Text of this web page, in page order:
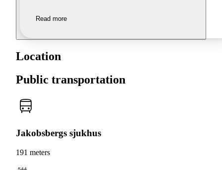
Read more
Location
Public transportation
Jakobsbergs sjukhus
191 meters